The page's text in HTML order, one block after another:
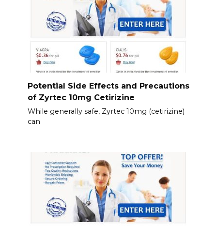
Potential Side Effects and Precautions
of Zyrtec 10mg Cetirizine
While generally safe, Zyrtec 10mg (cetirizine)
can